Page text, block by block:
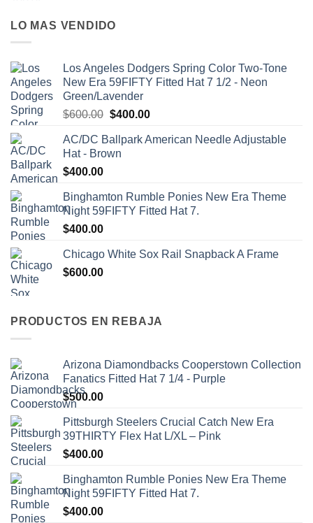
LO MAS VENDIDO
Los Angeles Dodgers Spring Color Two-Tone
New Era 59FIFTY Fitted Hat 7 1/2 - Neon
Green/Lavender
$600.00 $400.00
AC/DC Ballpark American Needle Adjustable
Hat - Brown
$400.00
Binghamton Rumble Ponies New Era Theme
Night 59FIFTY Fitted Hat 7.
$400.00
Chicago White Sox Rail Snapback A Frame
$600.00
PRODUCTOS EN REBAJA
Arizona Diamondbacks Cooperstown Collection
Fanatics Fitted Hat 7 1/4 - Purple
$500.00
Pittsburgh Steelers Crucial Catch New Era
39THIRTY Flex Hat L/XL – Pink
$400.00
Binghamton Rumble Ponies New Era Theme
Night 59FIFTY Fitted Hat 7.
$400.00